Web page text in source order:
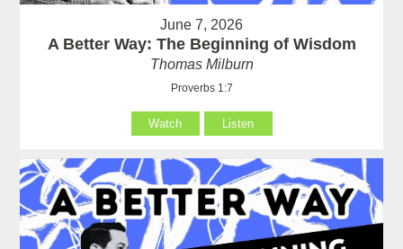
June 7, 2026
A Better Way: The Beginning of Wisdom
Thomas Milburn
Proverbs 1:7
Watch Listen